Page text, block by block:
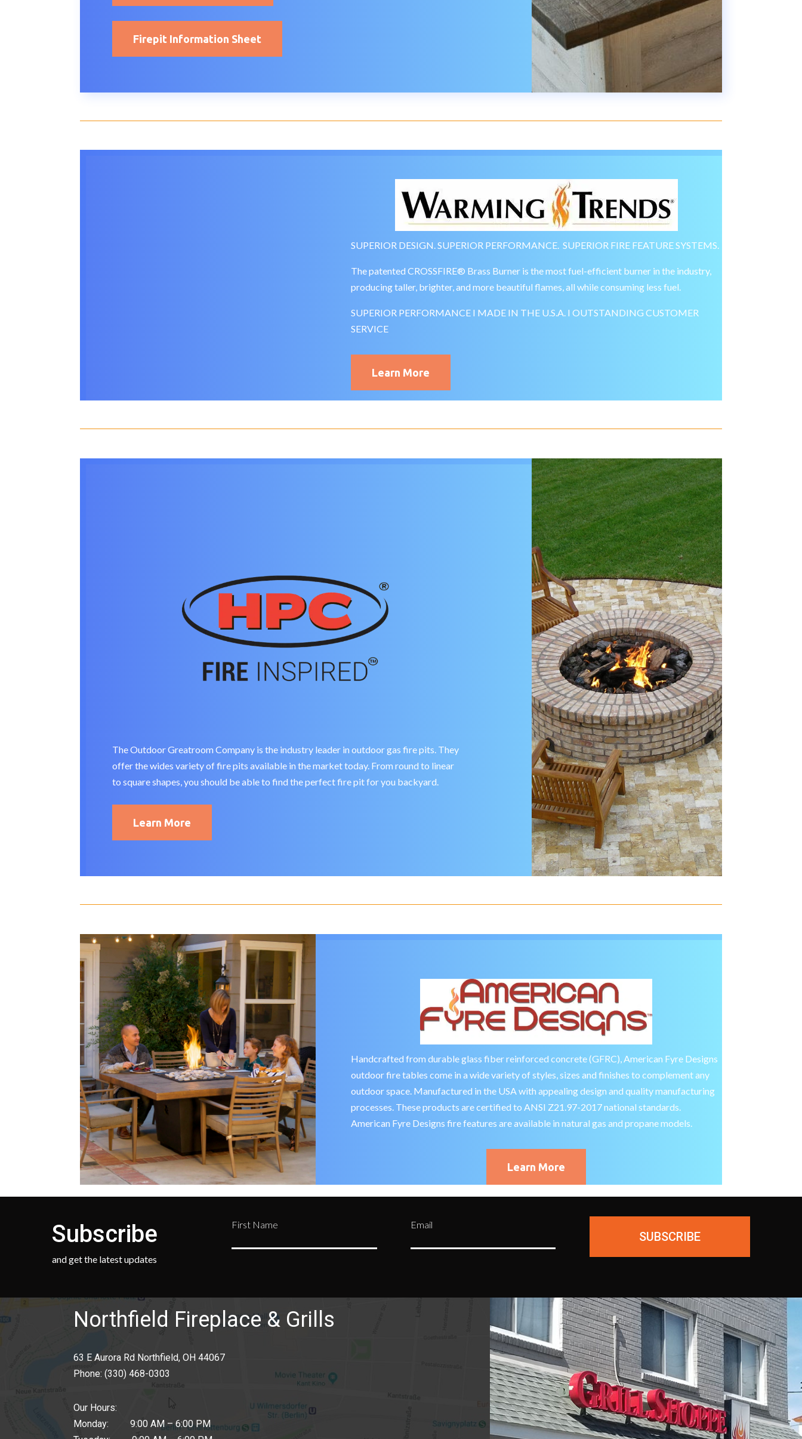
Firepit Information Sheet
SUPERIOR DESIGN. SUPERIOR PERFORMANCE. SUPERIOR FIRE FEATURE SYSTEMS.
The patented CROSSFIRE® Brass Burner is the most fuel-efficient burner in the industry,
producing taller, brighter, and more beautiful flames, all while consuming less fuel.
SUPERIOR PERFORMANCE I MADE IN THE U.S.A. I OUTSTANDING CUSTOMER
SERVICE
Learn More
The Outdoor Greatroom Company is the industry leader in outdoor gas fire pits. They
offer the wides variety of fire pits available in the market today. From round to linear
to square shapes, you should be able to find the perfect fire pit for you backyard.
Learn More
Handcrafted from durable glass fiber reinforced concrete (GFRC), American Fyre Designs
outdoor fire tables come in a wide variety of styles, sizes and finishes to complement any
outdoor space. Manufactured in the USA with appealing design and quality manufacturing
processes. These products are certified to ANSI Z21.97-2017 national standards.
American Fyre Designs fire features are available in natural gas and propane models.
Learn More
Subscribe
and get the latest updates
First Name Email
SUBSCRIBE
Northfield Fireplace & Grills
63 E Aurora Rd Northfield, OH 44067
Phone:(330) 468-0303
Our Hours:
Monday: 9:00 AM – 6:00 PM